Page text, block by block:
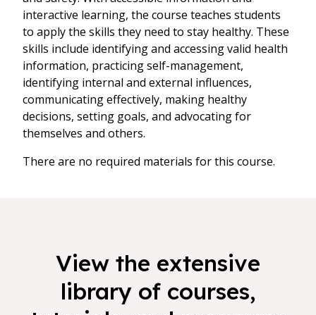
interactive learning, the course teaches students
to apply the skills they need to stay healthy. These
skills include identifying and accessing valid health
information, practicing self-management,
identifying internal and external influences,
communicating effectively, making healthy
decisions, setting goals, and advocating for
themselves and others.
There are no required materials for this course.
View the extensive
library of courses,